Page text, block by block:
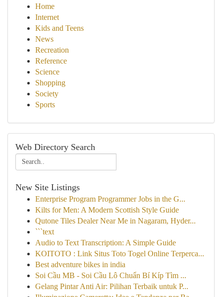
Home
Internet
Kids and Teens
News
Recreation
Reference
Science
Shopping
Society
Sports
Web Directory Search
New Site Listings
Enterprise Program Programmer Jobs in the G...
Kilts for Men: A Modern Scottish Style Guide
Qutone Tiles Dealer Near Me in Nagaram, Hyder...
```text
Audio to Text Transcription: A Simple Guide
KOITOTO : Link Situs Toto Togel Online Terperca...
Best adventure bikes in india
Soi Cầu MB - Soi Cầu Lô Chuẩn Bí Kíp Tìm ...
Gelang Pintar Anti Air: Pilihan Terbaik untuk P...